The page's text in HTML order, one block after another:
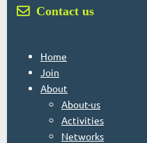
 Contact us
Home
Join
About
About-us
Activities
Networks